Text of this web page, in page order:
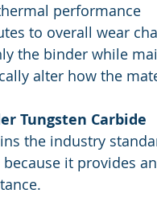
performance
to overall wear
the binder while
alter how the
Tungsten Carbide
the industry
it provides